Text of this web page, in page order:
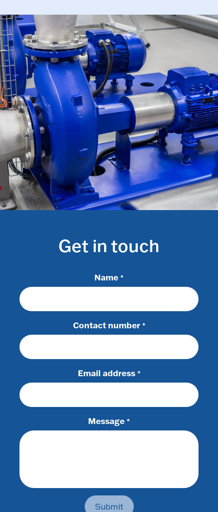
Get in touch
Name *
Contact number *
Email address *
Message *
Submit